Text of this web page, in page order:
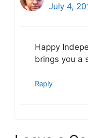
July 4,
Happy
brings you a
Reply